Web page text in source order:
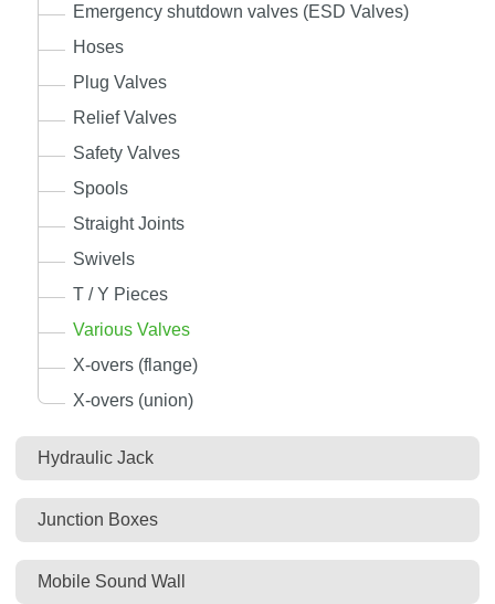
Emergency shutdown valves (ESD Valves)
Hoses
Plug Valves
Relief Valves
Safety Valves
Spools
Straight Joints
Swivels
T / Y Pieces
Various Valves
X-overs (flange)
X-overs (union)
Hydraulic Jack
Junction Boxes
Mobile Sound Wall